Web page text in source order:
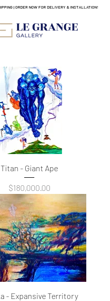
| ORDER NOW FOR DELIVERY & INSTALLATION!
Titan - Giant Ape
Price
$180,000.00
- Expansive Territory